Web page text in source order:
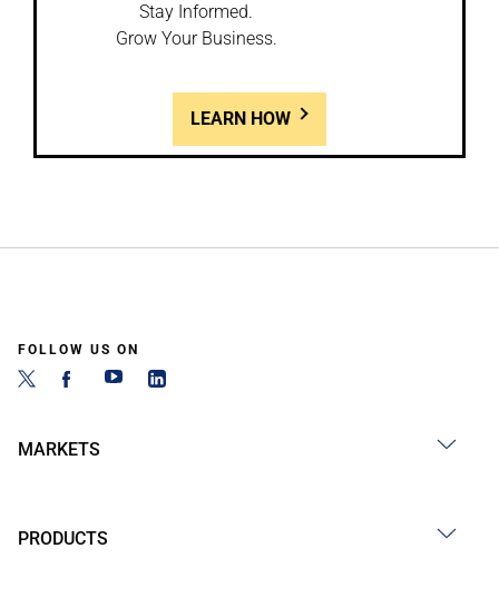
Stay Informed.
Grow Your Business.
LEARN HOW
FOLLOW US ON
MARKETS
PRODUCTS